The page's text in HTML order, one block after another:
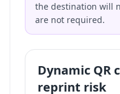
the destination will
are not required.
Dynamic QR
reprint risk